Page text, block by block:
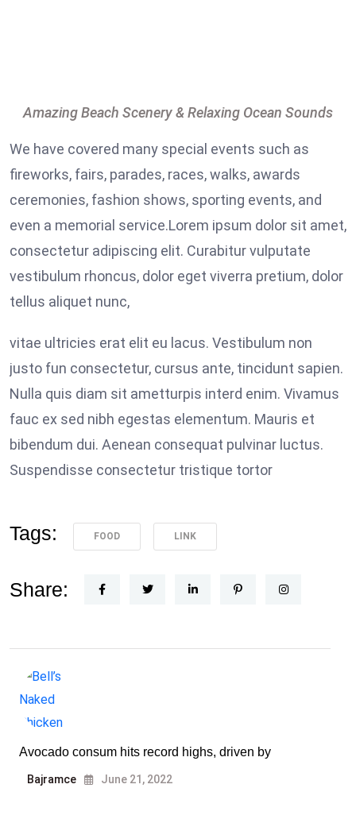
Amazing Beach Scenery & Relaxing Ocean Sounds
We have covered many special events such as
fireworks, fairs, parades, races, walks, awards
ceremonies, fashion shows, sporting events, and
even a memorial service.Lorem ipsum dolor sit amet,
consectetur adipiscing elit. Curabitur vulputate
vestibulum rhoncus, dolor eget viverra pretium, dolor
tellus aliquet nunc,
vitae ultricies erat elit eu lacus. Vestibulum non
justo fun consectetur, cursus ante, tincidunt sapien.
Nulla quis diam sit ametturpis interd enim. Vivamus
fauc ex sed nibh egestas elementum. Mauris et
bibendum dui. Aenean consequat pulvinar luctus.
Suspendisse consectetur tristique tortor
Tags: FOOD LINK
Share:
Avocado consum hits record highs, driven by
Bajramce June 21, 2022